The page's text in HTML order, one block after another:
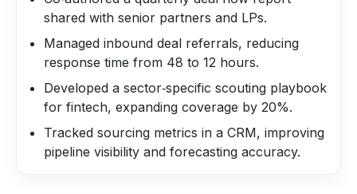
shared with senior partners and LPs.
Managed inbound deal referrals, reducing
response time from 48 to 12 hours.
Developed a sector‑specific scouting playbook
for fintech, expanding coverage by 20%.
Tracked sourcing metrics in a CRM, improving
pipeline visibility and forecasting accuracy.